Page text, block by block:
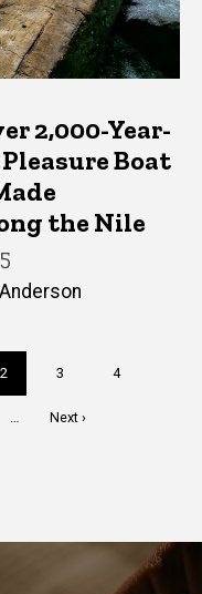
2,000-Year-
Boat
the Nile
Current
page
2 Page
3 Page
4
Next
Next ›